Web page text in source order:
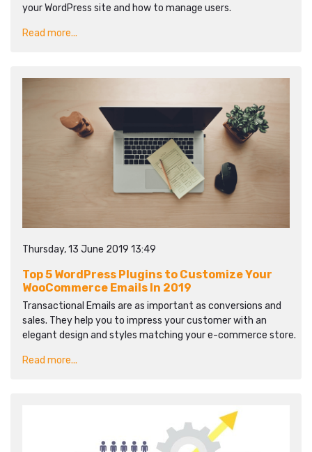
your WordPress site and how to manage users.
Read more...
Thursday, 13 June 2019 13:49
Top 5 WordPress Plugins to Customize Your
WooCommerce Emails In 2019
Transactional Emails are as important as conversions and
sales. They help you to impress your customer with an
elegant design and styles matching your e-commerce store.
Read more...